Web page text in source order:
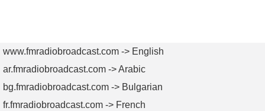
www.fmradiobroadcast.com -> English
ar.fmradiobroadcast.com -> Arabic
bg.fmradiobroadcast.com -> Bulgarian
fr.fmradiobroadcast.com -> French